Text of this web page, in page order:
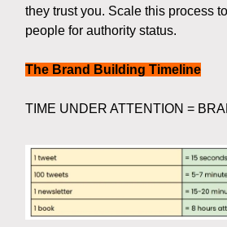
they trust you. Scale this process
people for authority status.
The Brand Building Timeline
TIME UNDER ATTENTION =